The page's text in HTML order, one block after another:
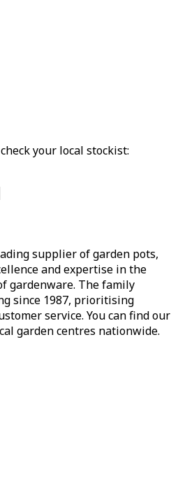
your local stockist:
supplier of garden pots,
and expertise in the
gardenware. The family
since 1987, prioritising
service. You can find our
garden centres nationwide.